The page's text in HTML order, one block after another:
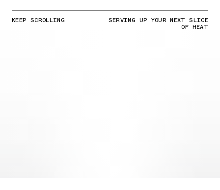
KEEP SCROLLING SERVING UP YOUR NEXT SLICE
OF HEAT